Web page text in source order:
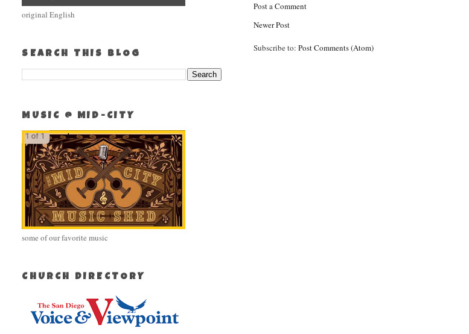
Post a Comment
Newer Post
Subscribe to:Post Comments (Atom)
original English
SEARCH THIS BLOG
MUSIC @ MID-CITY
some of our favorite music
CHURCH DIRECTORY